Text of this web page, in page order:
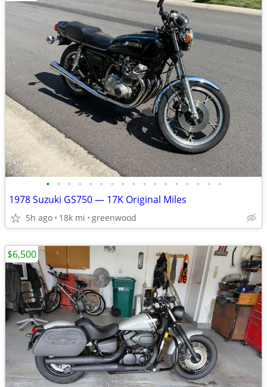
• • • • • • • • • • • • • • • • •
1978 Suzuki GS750 — 17K Original Miles
5h ago 18k mi greenwood
$6,500